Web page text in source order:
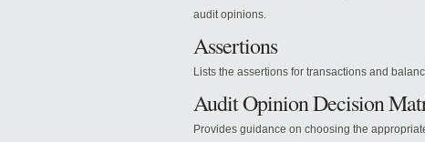
audit opinions.
Assertions
Lists the assertions for transactions and
Audit Opinion Decision
Provides guidance on choosing the